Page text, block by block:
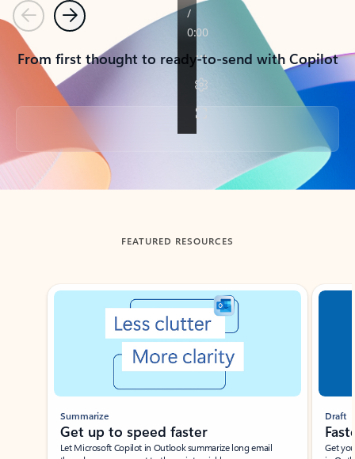
PreviousNext
From first thought to ready-to-send with Copilot
Back to tabs
FEATURED RESOURCES
Showing slide 1 of 3
Summarize
Get up to speed faster ​
Let Microsoft Copilot in Outlook summarize long email
Draft
Get